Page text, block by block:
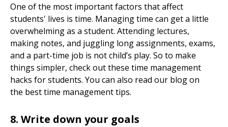
One of the most important factors that affect
students' lives is time. Managing time can get a little
overwhelming as a student. Attending lectures,
making notes, and juggling long assignments, exams,
and a part-time job is not child’s play. So to make
things simpler, check out these time management
hacks for students. You can also read our blog on
the best time management tips.
8. Write down your goals